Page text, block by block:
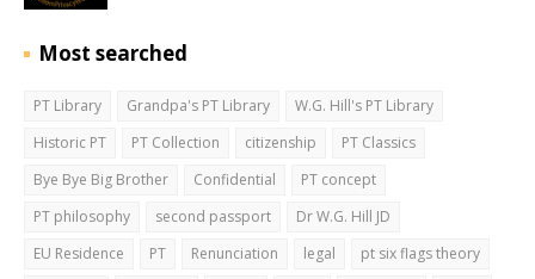
Most searched
PT Library Grandpa's PT Library
W.G. Hill's PT Library
Historic PT
PT Collection citizenship
PT Classics
Bye Bye Big Brother
Confidential
PT concept
PT philosophy
second passport
Dr W.G. Hill JD
EU Residence
PT Renunciation legal
pt six flags theory